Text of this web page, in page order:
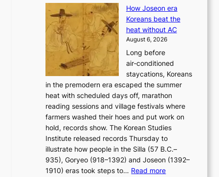
s
e
s
c
o
n
c
r
s
o
e
r
i
g
h
b
o
r
s
?
o
r
e
a
n
d
i
a
g
n
o
s
t
i
c
s
How Joseon era
Koreans beat the
heat without AC
August 6, 2026
Long before
air‑conditioned
staycations, Koreans
in the premodern era escaped the summer
heat with scheduled days off, marathon
reading sessions and village festivals where
farmers washed their hoes and put work on
hold, records show. The Korean Studies
Institute released records Thursday to
illustrate how people in the Silla (57 B.C.–
935), Goryeo (918–1392) and Joseon (1392–
1910) eras took steps to… Read more: